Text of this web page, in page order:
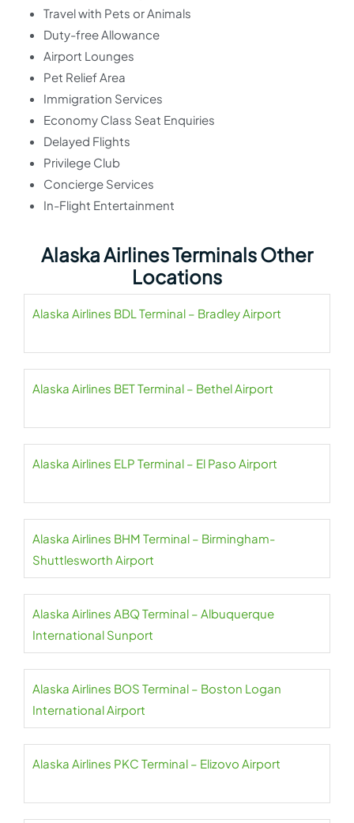
Travel with Pets or Animals
Duty-free Allowance
Airport Lounges
Pet Relief Area
Immigration Services
Economy Class Seat Enquiries
Delayed Flights
Privilege Club
Concierge Services
In-Flight Entertainment
Alaska Airlines Terminals Other
Locations
Alaska Airlines BDL Terminal – Bradley Airport
Alaska Airlines BET Terminal – Bethel Airport
Alaska Airlines ELP Terminal – El Paso Airport
Alaska Airlines BHM Terminal – Birmingham-
Shuttlesworth Airport
Alaska Airlines ABQ Terminal – Albuquerque
International Sunport
Alaska Airlines BOS Terminal – Boston Logan
International Airport
Alaska Airlines PKC Terminal – Elizovo Airport